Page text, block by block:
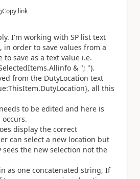
Copy link
I'm working with SP list text
in order to save values from a
to save as a text value i.e.
& "; ").
from the DutyLocation text
all this
to be edited and here is
display the correct
can select a new location but
the new selection not the
as one concatenated string, If